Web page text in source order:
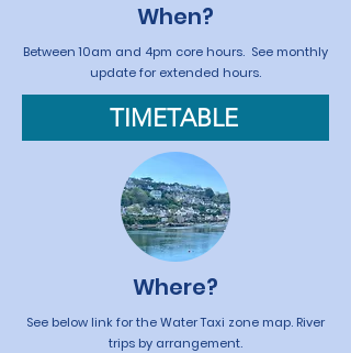
When?
Between 10am and 4pm core hours. See monthly
update for extended hours.
TIMETABLE
Where?
See below link for the Water Taxi zone map. River
trips by arrangement.